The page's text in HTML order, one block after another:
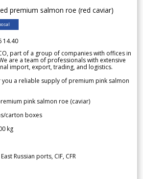
premium salmon roe (red caviar)
14.40
part of a group of companies with offices in
are a team of professionals with extensive
import, export, trading, and logistics.
a reliable supply of premium pink salmon
pink salmon roe (caviar)
carton boxes
kg
Russian ports, CIF, CFR